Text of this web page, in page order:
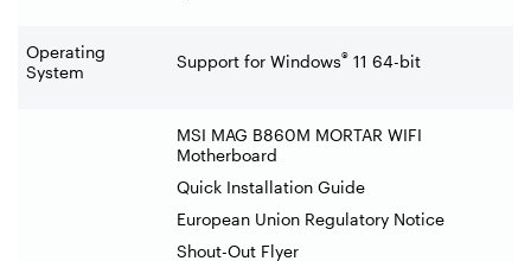
Operating
System
Support for Windows® 11 64-bit
MSI MAG B860M MORTAR WIFI
Motherboard
Quick Installation Guide
European Union Regulatory Notice
Shout-Out Flyer